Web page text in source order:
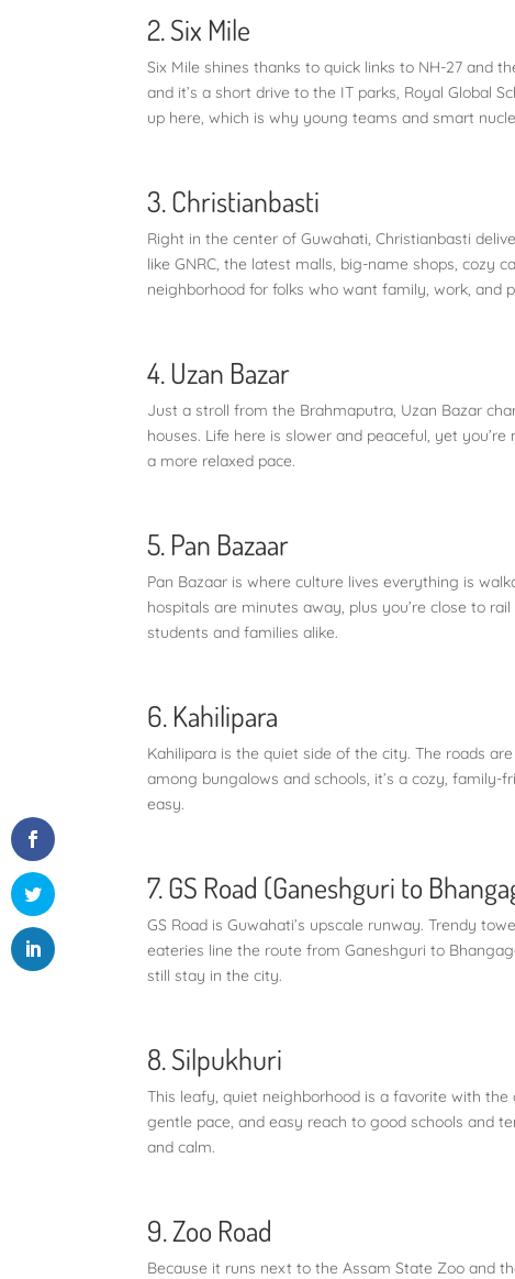
2. Six Mile
Six Mile shines thanks to quick links to NH-27 and
and it’s a short drive to the IT parks, Royal Global
up here, which is why young teams and smart
3. Christianbasti
Right in the center of Guwahati, Christianbasti
like GNRC, the latest malls, big-name shops, cozy
neighborhood for folks who want family, work, and
4. Uzan Bazar
Just a stroll from the Brahmaputra, Uzan Bazar
houses. Life here is slower and peaceful, yet
a more relaxed pace.
5. Pan Bazaar
Pan Bazaar is where culture lives everything is
hospitals are minutes away, plus you’re close to
students and families alike.
6. Kahilipara
Kahilipara is the quiet side of the city. The roads
among bungalows and schools, it’s a cozy,
easy.
7. GS Road (Ganeshguri to
GS Road is Guwahati’s upscale runway. Trendy
eateries line the route from Ganeshguri to
still stay in the city.
8. Silpukhuri
This leafy, quiet neighborhood is a favorite with
gentle pace, and easy reach to good schools and
and calm.
9. Zoo Road
Because it runs next to the Assam State Zoo and